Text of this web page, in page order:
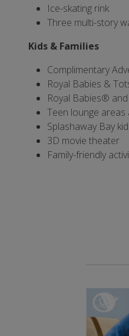
Ice-skating rink
Three multi-story
Kids & Families
Complimentary
Royal Babies &
Royal Babies®
Teen lounge areas
Splashaway Bay
3D movie theater
Family-friendly